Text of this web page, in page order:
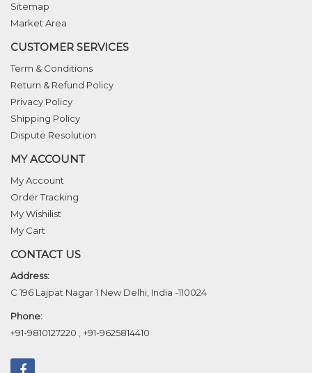
Sitemap
Market Area
CUSTOMER SERVICES
Term & Conditions
Return & Refund Policy
Privacy Policy
Shipping Policy
Dispute Resolution
MY ACCOUNT
My Account
Order Tracking
My Wishilist
My Cart
CONTACT US
Address:
C 196 Lajpat Nagar 1 New Delhi, India -110024
Phone:
+91-9810127220
+91-9625814410